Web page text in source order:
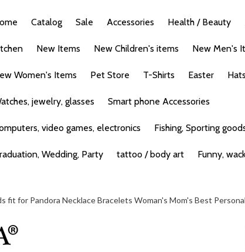
Catalog Sale Accessories Health / Beauty
New Items New Children's items New Men's
Women's Items Pet Store T-Shirts Easter
jewelry, glasses Smart phone Accessories
video games, electronics Fishing, Sporting
Wedding, Party tattoo / body art Funny,
fit for Pandora Necklace Bracelets Woman's Mom's Best